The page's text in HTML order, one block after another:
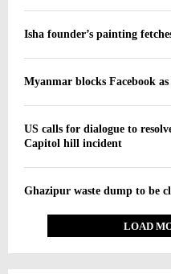
Isha founder’s painting
Myanmar blocks Facebook
US calls for dialogue to
Capitol hill incident
Ghazipur waste dump to be
LOAD